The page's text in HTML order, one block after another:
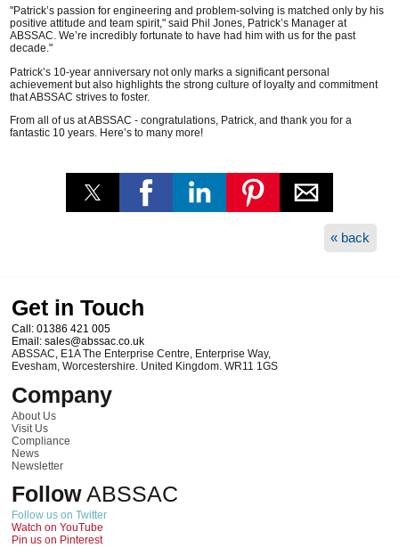
"Patrick’s passion for engineering and problem-solving is matched only by his
positive attitude and team spirit," said Phil Jones, Patrick’s Manager at
ABSSAC. We’re incredibly fortunate to have had him with us for the past
decade."
Patrick’s 10-year anniversary not only marks a significant personal
achievement but also highlights the strong culture of loyalty and commitment
that ABSSAC strives to foster.
From all of us at ABSSAC - congratulations, Patrick, and thank you for a
fantastic 10 years. Here’s to many more!
« back
Get in Touch
Call: 01386 421 005
Email: sales@abssac.co.uk
ABSSAC, E1A The Enterprise Centre, Enterprise Way,
Evesham, Worcestershire. United Kingdom. WR11 1GS
Company
About Us
Visit Us
Compliance
News
Newsletter
FollowABSSAC
Follow us on Twitter
Watch on YouTube
Pin us on Pinterest